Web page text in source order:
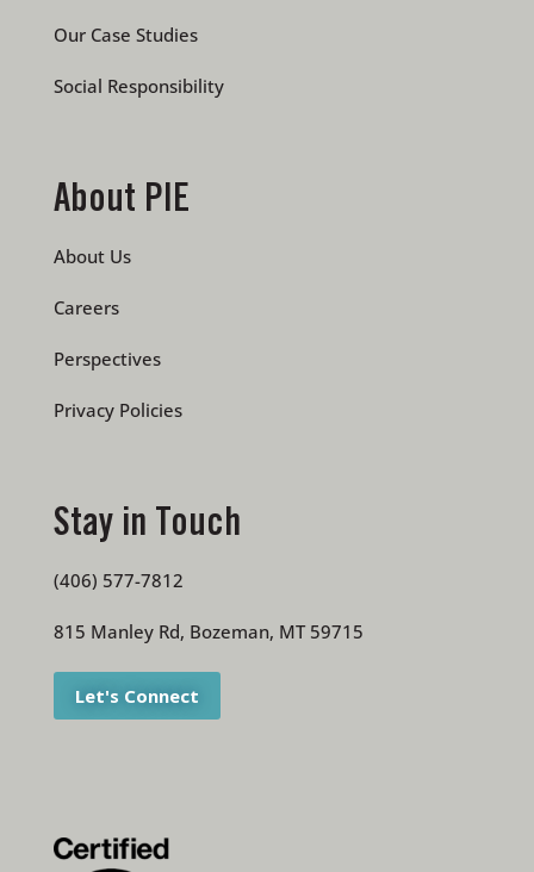
Our Case Studies
Social Responsibility
About PIE
About Us
Careers
Perspectives
Privacy Policies
Stay in Touch
(406) 577-7812
815 Manley Rd, Bozeman, MT 59715
Let's Connect